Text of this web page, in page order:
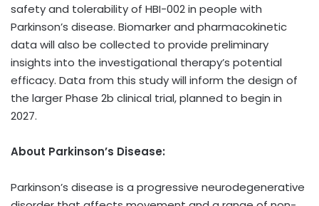
safety and tolerability of HBI-002 in people with
Parkinson’s disease. Biomarker and pharmacokinetic
data will also be collected to provide preliminary
insights into the investigational therapy’s potential
efficacy. Data from this study will inform the design of
the larger Phase 2b clinical trial, planned to begin in
2027.
About Parkinson’s Disease:
Parkinson’s disease is a progressive neurodegenerative